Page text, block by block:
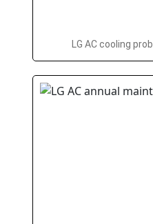
LG AC cooling